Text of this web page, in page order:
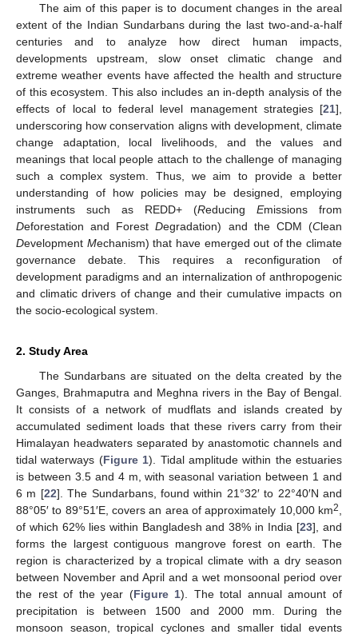
The aim of this paper is to document changes in the areal
extent of the Indian Sundarbans during the last two-and-a-half
centuries and to analyze how direct human impacts,
developments upstream, slow onset climatic change and
extreme weather events have affected the health and structure
of this ecosystem. This also includes an in-depth analysis of the
effects of local to federal level management strategies [21],
underscoring how conservation aligns with development, climate
change adaptation, local livelihoods, and the values and
meanings that local people attach to the challenge of managing
such a complex system. Thus, we aim to provide a better
understanding of how policies may be designed, employing
instruments such as REDD+ (Reducing Emissions from
Deforestation and ForestDegradation) and the CDM (Clean
Development Mechanism) that have emerged out of the climate
governance debate. This requires a reconfiguration of
development paradigms and an internalization of anthropogenic
and climatic drivers of change and their cumulative impacts on
the socio-ecological system.
2. Study Area
The Sundarbans are situated on the delta created by the
Ganges, Brahmaputra and Meghna rivers in the Bay of Bengal.
It consists of a network of mudflats and islands created by
accumulated sediment loads that these rivers carry from their
Himalayan headwaters separated by anastomotic channels and
tidal waterways (Figure 1). Tidal amplitude within the estuaries
is between 3.5 and 4 m, with seasonal variation between 1 and
6 m [22]. The Sundarbans, found within 21°32′ to 22°40′N and
88°05′ to 89°51′E, covers an area of approximately 10,000 km2
of which 62% lies within Bangladesh and 38% in India [23], and
forms the largest contiguous mangrove forest on earth. The
region is characterized by a tropical climate with a dry season
between November and April and a wet monsoonal period over
the rest of the year (Figure 1). The total annual amount of
precipitation is between 1500 and 2000 mm. During the
monsoon season, tropical cyclones and smaller tidal events